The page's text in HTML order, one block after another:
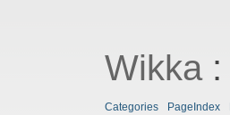
Wikka:
Categories PageIndex